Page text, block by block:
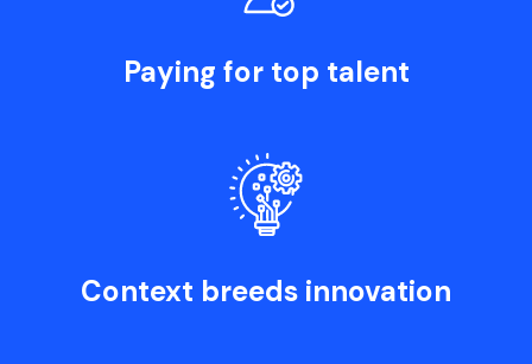
Paying for top talent
Context breeds innovation